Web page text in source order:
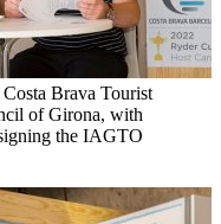
Brava Tourist
of Girona, with
the IAGTO